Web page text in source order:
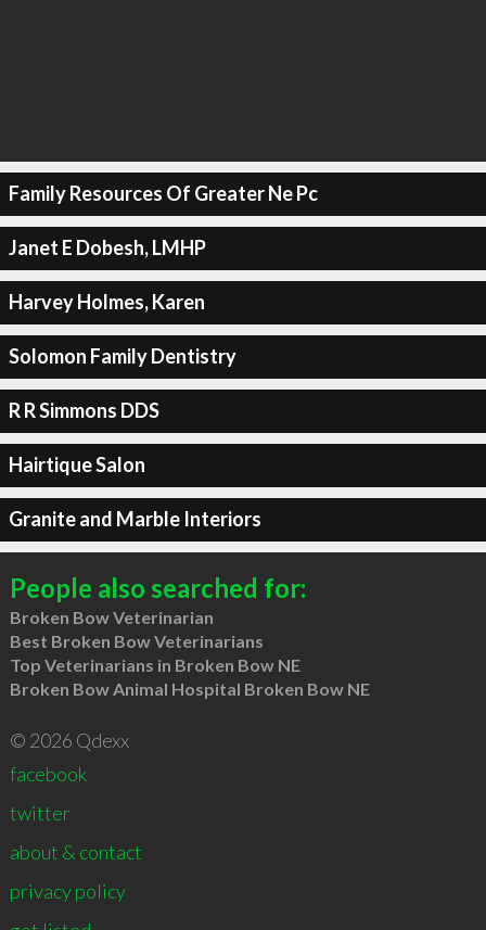
Family Resources Of Greater Ne Pc
Janet E Dobesh, LMHP
Harvey Holmes, Karen
Solomon Family Dentistry
R R Simmons DDS
Hairtique Salon
Granite and Marble Interiors
People also searched for:
Broken Bow Veterinarian
Best Broken Bow Veterinarians
Top Veterinarians in Broken Bow NE
Broken Bow Animal Hospital Broken Bow NE
© 2026 Qdexx
facebook
twitter
about & contact
privacy policy